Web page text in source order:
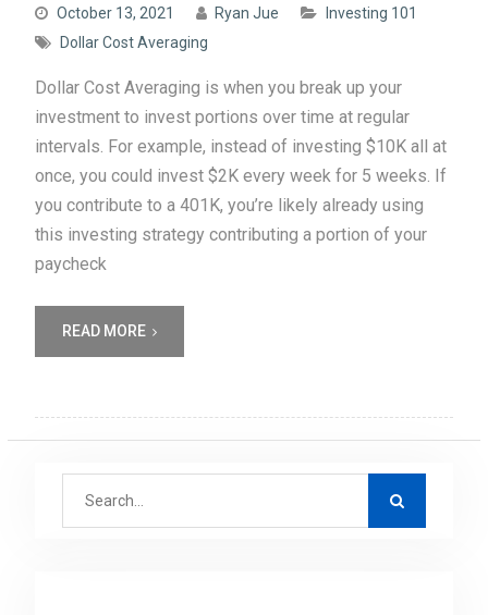
October 13, 2021 Ryan Jue
Investing 101
Dollar Cost Averaging
Dollar Cost Averaging is when you break up your
investment to invest portions over time at regular
intervals. For example, instead of investing $10K all at
once, you could invest $2K every week for 5 weeks. If
you contribute to a 401K, you’re likely already using
this investing strategy contributing a portion of your
paycheck
READ MORE